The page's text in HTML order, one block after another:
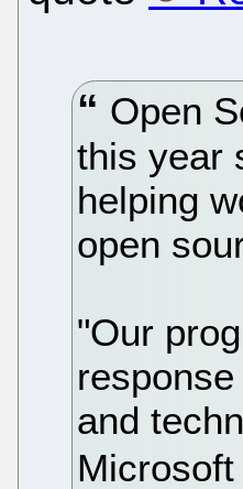
Open
this year
helping
open
"Our
and